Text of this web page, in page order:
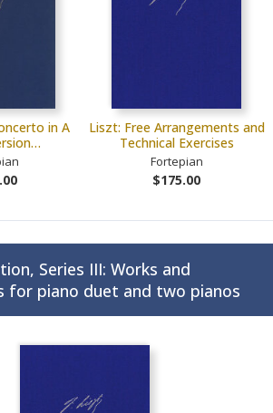
in A
Liszt: Free Arrangements and
Technical Exercises
Fortepian
$175.00
Series III: Works and
for piano duet and two pianos